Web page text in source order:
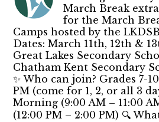
March Break
for the March
Camps hosted by the
Dates: March 11th, 12th &
Great Lakes Secondary
Chatham Kent Secondary
✨ Who can join? Grades 7-
PM (come for 1, 2, or all 3
Morning (9:00 AM – 11:00
(12:00 PM – 2:00 PM) 🔍